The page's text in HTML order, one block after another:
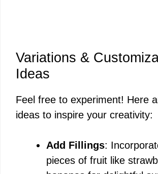
Variations &
Ideas
Feel free to experiment! Here
ideas to inspire your creativity:
Add Fillings:
pieces of fruit like